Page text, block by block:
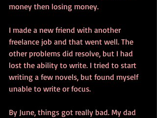
money then losing money.
I made a new friend with another
freelance job and that went well. The
other problems did resolve, but I had
lost the ability to write. I tried to start
writing a few novels, but found myself
unable to write or focus.
By June, things got really bad. My dad